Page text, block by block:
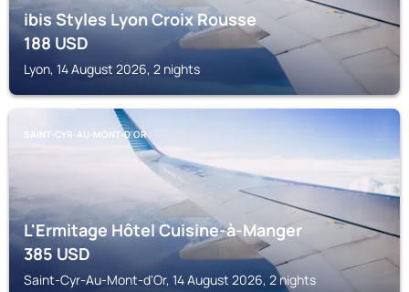
ibis Styles Lyon Croix Rousse
188USD
Lyon, 14 August 2026, 2 nights
SAINT-CYR-AU-MONT-D'OR
L'Ermitage Hôtel Cuisine-à-Manger
385USD
Saint-Cyr-Au-Mont-d'Or, 14 August 2026, 2 nights